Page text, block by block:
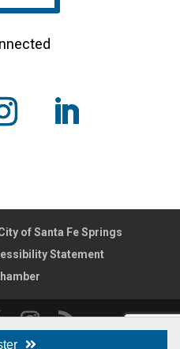
of Santa Fe Springs
Statement